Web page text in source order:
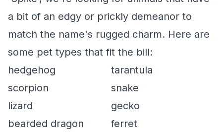
a bit of an edgy or prickly demeanor to
match the name's rugged charm. Here are
some pet types that fit the bill:
hedgehog
tarantula
scorpion
snake
lizard
gecko
bearded dragon
ferret